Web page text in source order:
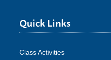
Quick Links
Class Activities